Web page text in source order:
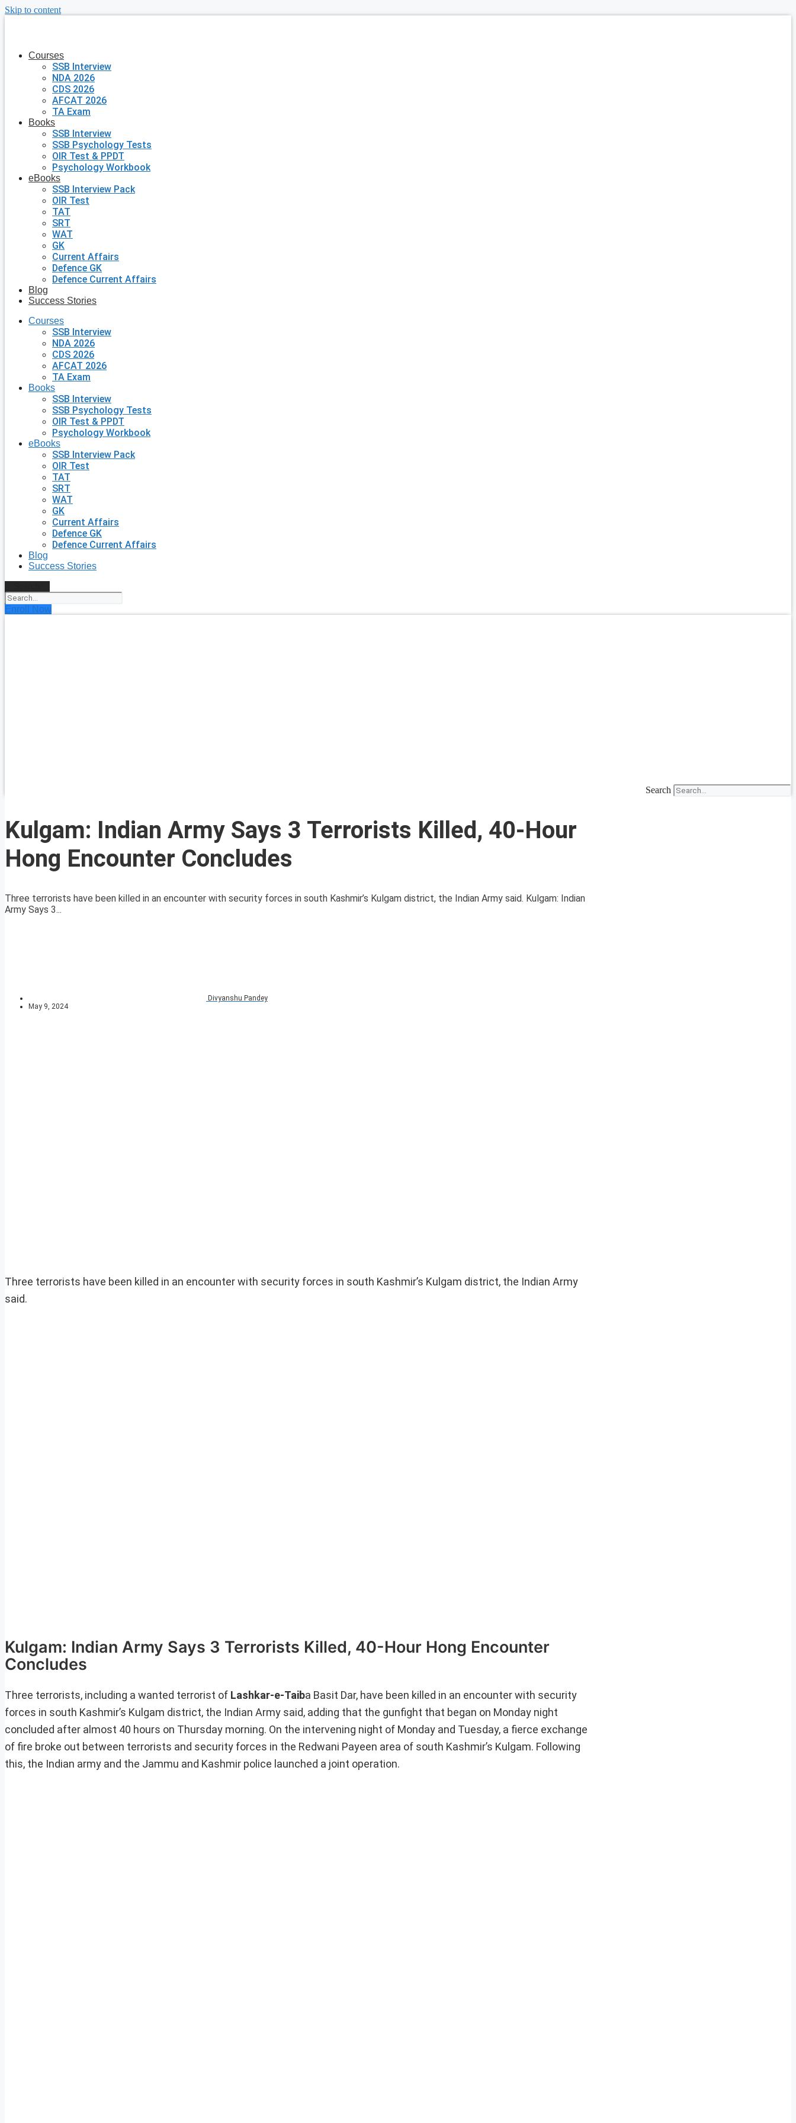
Skip to content
Courses
SSB Interview
NDA 2026
CDS 2026
AFCAT 2026
TA Exam
Books
SSB Interview
SSB Psychology Tests
OIR Test & PPDT
Psychology Workbook
eBooks
SSB Interview Pack
OIR Test
TAT
SRT
WAT
GK
Current Affairs
Defence GK
Defence Current Affairs
Blog
Success Stories
Courses
SSB Interview
NDA 2026
CDS 2026
AFCAT 2026
TA Exam
Books
SSB Interview
SSB Psychology Tests
OIR Test & PPDT
Psychology Workbook
eBooks
SSB Interview Pack
OIR Test
TAT
SRT
WAT
GK
Current Affairs
Defence GK
Defence Current Affairs
Blog
Success Stories
Enroll Now
Search
Kulgam: Indian Army Says 3 Terrorists Killed, 40-Hour
Hong Encounter Concludes
Three terrorists have been killed in an encounter with security forces in south Kashmir’s Kulgam district, the Indian Army said. Kulgam: Indian
Army Says 3...
Divyanshu Pandey
May 9, 2024
Three terrorists have been killed in an encounter with security forces in south Kashmir’s Kulgam district, the Indian Army
said.
Kulgam: Indian Army Says 3 Terrorists Killed, 40-Hour Hong Encounter
Concludes
Three terrorists, including a wanted terrorist of Lashkar-e-Taiba Basit Dar, have been killed in an encounter with security
forces in south Kashmir’s Kulgam district, the Indian Army said, adding that the gunfight that began on Monday night
concluded after almost 40 hours on Thursday morning. On the intervening night of Monday and Tuesday, a fierce exchange
of fire broke out between terrorists and security forces in the Redwani Payeen area of south Kashmir’s Kulgam. Following
this, the Indian army and the Jammu and Kashmir police launched a joint operation.